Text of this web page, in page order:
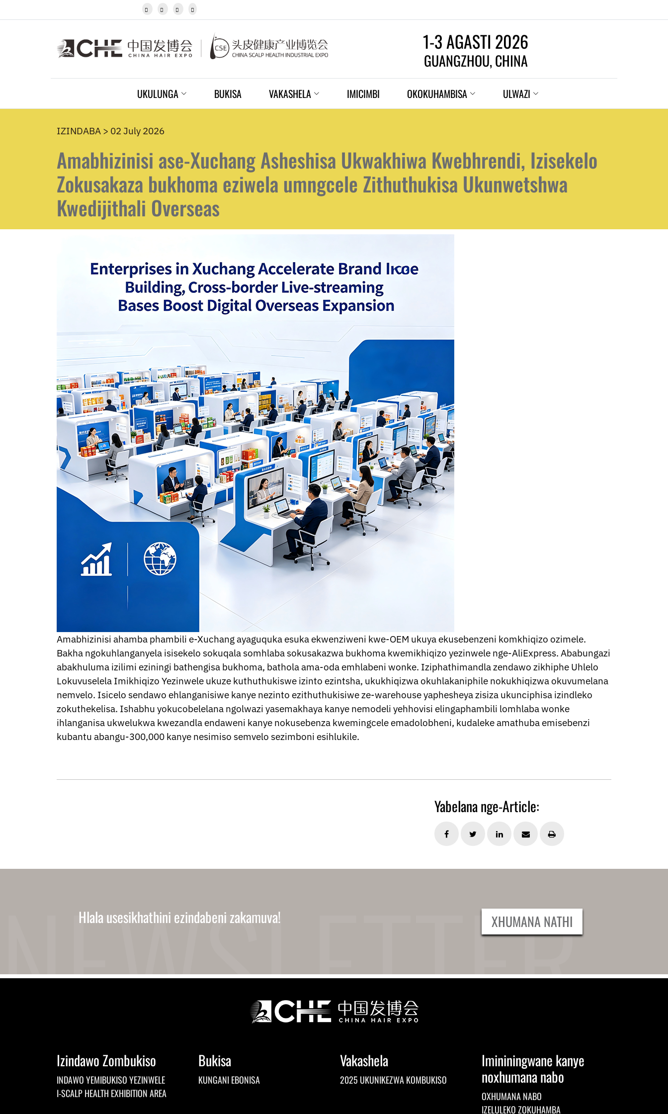
Javanese
Kazakh
Khmer
Kyrgyz
Lithuanian
Macedonian
Malay
Malayalam
Maori
Marathi
Mongolian
Burmese
Nepali
Persian
Punjabi
Somali
Scots Gaelic
Shona
Sindhi
Sundanese
Swahili
Tajik
Tamil
Telugu
Thai
Ukrainian
Urdu
Uzbek
Welsh
Xhosa
Kinyarwanda
Tatar
Oriya
Turkmen
   
1-3 AGASTI 2026
GUANGZHOU, CHINA
UKULUNGA BUKISA VAKASHELA IMICIMBI OKOKUHAMBISA ULWAZI
IZINDABA > 02 July 2026
Amabhizinisi ase-Xuchang Asheshisa Ukwakhiwa Kwebhrendi, Izisekelo
Zokusakaza bukhoma eziwela umngcele Zithuthukisa Ukunwetshwa
Kwedijithali Overseas
Amabhizinisi ahamba phambili e-Xuchang ayaguquka esuka ekwenziweni kwe-OEM ukuya ekusebenzeni komkhiqizo ozimele.
Bakha ngokuhlanganyela isisekelo sokuqala somhlaba sokusakazwa bukhoma kwemikhiqizo yezinwele nge-AliExpress. Ababungazi
abakhuluma izilimi eziningi bathengisa bukhoma, bathola ama-oda emhlabeni wonke. Iziphathimandla zendawo zikhiphe Uhlelo
Lokuvuselela Imikhiqizo Yezinwele ukuze kuthuthukiswe izinto ezintsha, ukukhiqizwa okuhlakaniphile nokukhiqizwa okuvumelana
nemvelo. Isicelo sendawo ehlanganisiwe kanye nezinto ezithuthukisiwe ze-warehouse yaphesheya zisiza ukunciphisa izindleko
zokuthekelisa. Ishabhu yokucobelelana ngolwazi yasemakhaya kanye nemodeli yehhovisi elingaphambili lomhlaba wonke
ihlanganisa ukwelukwa kwezandla endaweni kanye nokusebenza kwemingcele emadolobheni, kudaleke amathuba emisebenzi
kubantu abangu-300,000 kanye nesimiso semvelo sezimboni esihlukile.
Yabelana nge-Article:
Hlala usesikhathini ezindabeni zakamuva! XHUMANA NATHI
Izindawo Zombukiso
INDAWO YEMIBUKISO YEZINWELE
I-SCALP HEALTH EXHIBITION AREA
Bukisa
KUNGANI EBONISA
Vakashela
2025 UKUNIKEZWA KOMBUKISO
Imininingwane kanye
noxhumana nabo
OXHUMANA NABO
IZELULEKO ZOKUHAMBA